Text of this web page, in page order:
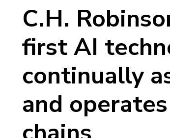
C.H.
first AI
continually
and